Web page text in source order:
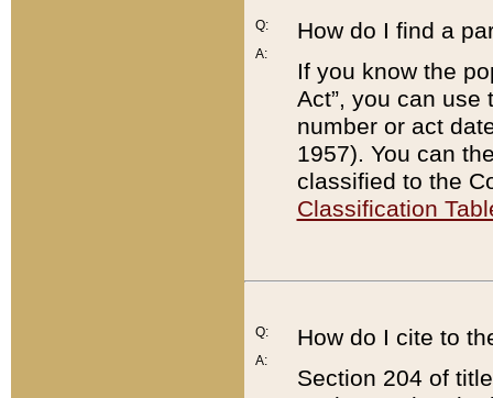
Q:
A:
How do I find a
If you know the
Act”, you can use
number or act
1957). You can
classified to the
Classification
Q:
A:
How do I cite to
Section 204 of